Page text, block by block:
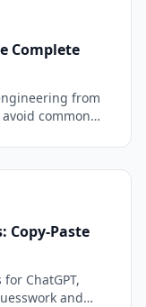
Complete
from
common
Copy-Paste
ChatGPT,
and